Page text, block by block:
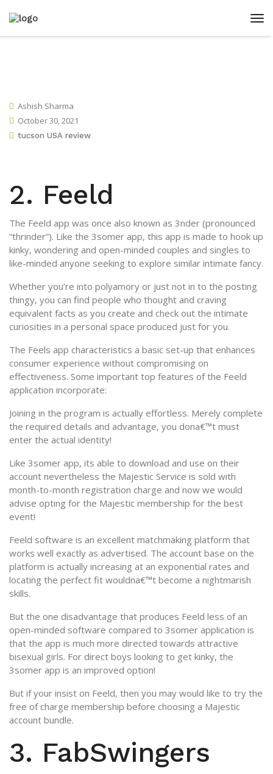
Ashish Sharma
October 30, 2021
tucson USA review
2. Feeld
The Feeld app was once also known as 3nder (pronounced
“thrinder”). Like the 3somer app, this app is made to hook up
kinky, wondering and open-minded couples and singles to
like-minded anyone seeking to explore similar intimate fancy.
Whether you’re into polyamory or just not in to the posting
thingy, you can find people who thought and craving
equivalent facts as you create and check out the intimate
curiosities in a personal space produced just for you.
The Feels app characteristics a basic set-up that enhances
consumer experience without compromising on
effectiveness. Some important top features of the Feeld
application incorporate:
Joining in the program is actually effortless. Merely complete
the required details and advantage, you dona€™t must
enter the actual identity!
Like 3somer app, its able to download and use on their
account nevertheless the Majestic Service is sold with
month-to-month registration charge and now we would
advise opting for the Majestic membership for the best
event!
Feeld software is an excellent matchmaking platform that
works well exactly as advertised. The account base on the
platform is actually increasing at an exponential rates and
locating the perfect fit wouldna€™t become a nightmarish
skills.
But the one disadvantage that produces Feeld less of an
open-minded software compared to 3somer application is
that the app is much more directed towards attractive
bisexual girls. For direct boys looking to get kinky, the
3somer app is an improved option!
But if your insist on Feeld, then you may would like to try the
free of charge membership before choosing a Majestic
account bundle.
3. FabSwingers